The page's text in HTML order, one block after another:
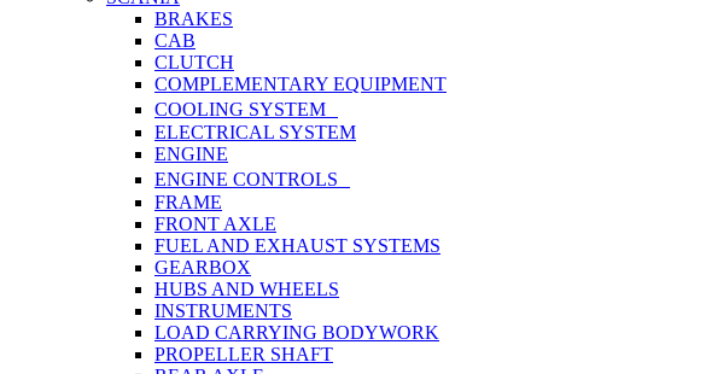
BRAKES
CAB
CLUTCH
COMPLEMENTARY EQUIPMENT
COOLING SYSTEM
ELECTRICAL SYSTEM
ENGINE
ENGINE CONTROLS
FRAME
FRONT AXLE
FUEL AND EXHAUST SYSTEMS
GEARBOX
HUBS AND WHEELS
INSTRUMENTS
LOAD CARRYING BODYWORK
PROPELLER SHAFT